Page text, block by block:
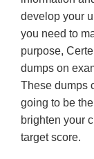
develop your
you need to
purpose,
dumps on
These dumps
going to be
brighten your
target score.